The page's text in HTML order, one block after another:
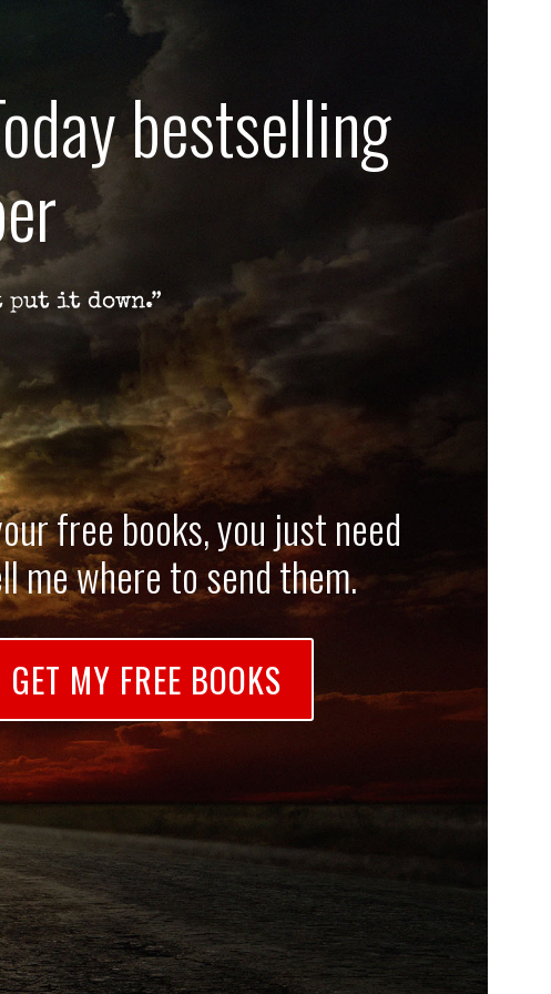
bestselling
put it down.”
free books, you just need
me where to send them.
GET MY FREE BOOKS